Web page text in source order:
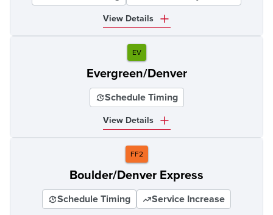
View Details
EV
Evergreen/Denver
Schedule Timing
View Details
FF2
Boulder/Denver Express
Schedule Timing Service Increase